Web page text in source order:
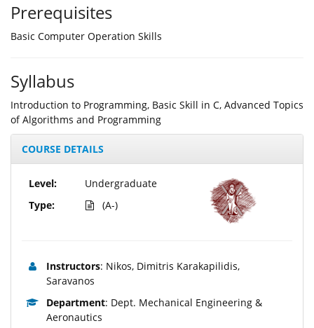
Prerequisites
Basic Computer Operation Skills
Syllabus
Introduction to Programming, Basic Skill in C, Advanced Topics
of Algorithms and Programming
COURSE DETAILS
Level:
Type:
Undergraduate
(A-)
Instructors: Nikos, Dimitris Karakapilidis,
Saravanos
Department: Dept. Mechanical Engineering &
Aeronautics